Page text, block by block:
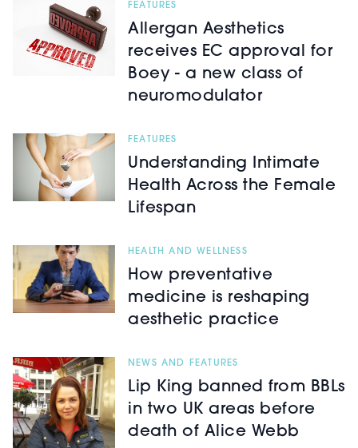
FEATURES
Allergan Aesthetics
receives EC approval for
Boey - a new class of
neuromodulator
FEATURES
Understanding Intimate
Health Across the Female
Lifespan
HEALTH AND WELLNESS
How preventative
medicine is reshaping
aesthetic practice
NEWS AND FEATURES
Lip King banned from BBLs
in two UK areas before
death of Alice Webb